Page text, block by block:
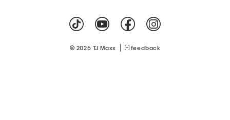
© 2026 TJ Maxx feedback